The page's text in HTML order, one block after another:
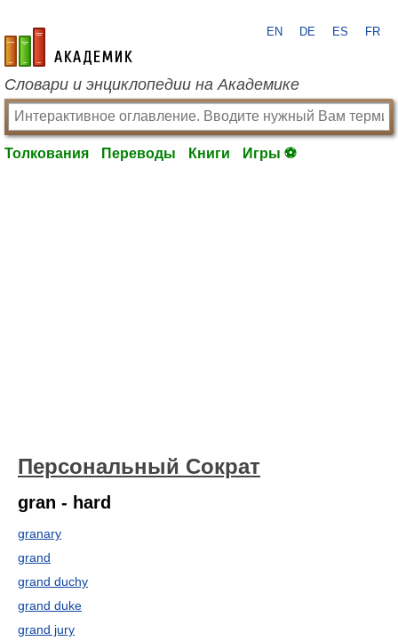
academic.ru
EN DE ES FR
Словари и энциклопедии на Академике
Толкования Переводы Книги Игры ⚽
Персональный Сократ
gran - hard
granary
grand
grand duchy
grand duke
grand jury